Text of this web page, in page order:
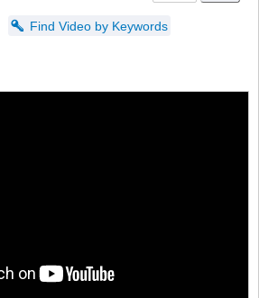
Find Video by Keywords